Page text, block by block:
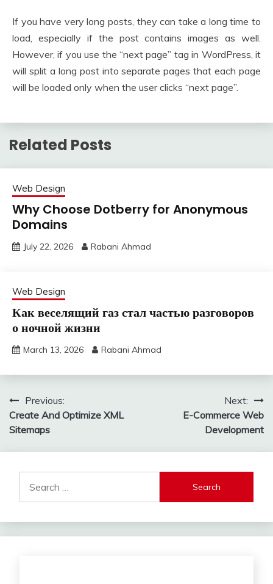
If you have very long posts, they can take a long time to
load, especially if the post contains images as well.
However, if you use the “next page” tag in WordPress, it
will split a long post into separate pages that each page
will be loaded only when the user clicks “next page”.
Related Posts
Web Design
Why Choose Dotberry for Anonymous
Domains
July 22, 2026 Rabani Ahmad
Web Design
Как веселящий газ стал частью разговоров
о ночной жизни
March 13, 2026 Rabani Ahmad
Post
navigation
Previous:
Create And Optimize XML
Sitemaps
Next:
E-Commerce Web
Development
for: